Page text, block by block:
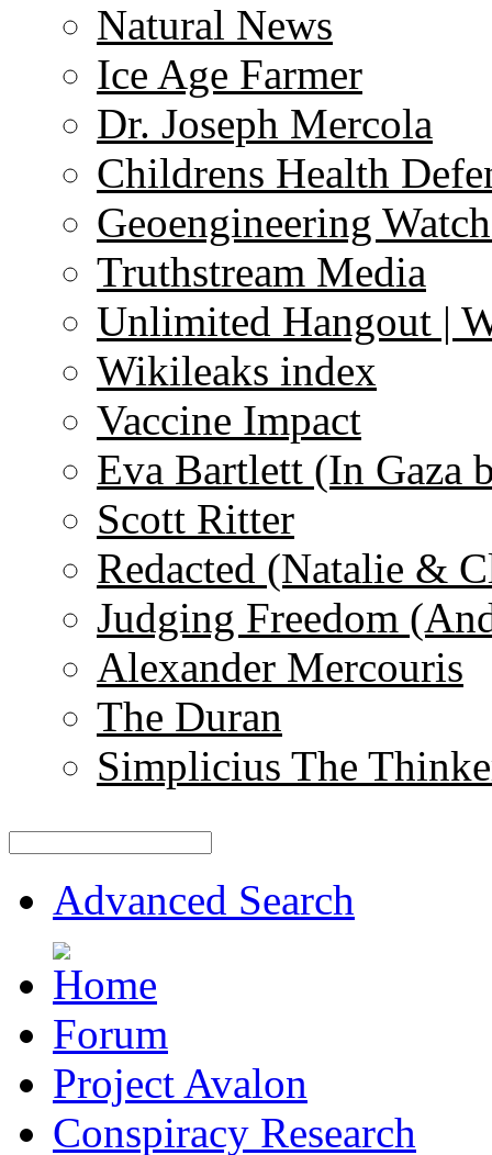
Natural News
Ice Age Farmer
Dr. Joseph Mercola
Childrens Health
Geoengineering
Truthstream Media
Unlimited Hangout |
Wikileaks index
Vaccine Impact
Eva Bartlett (In Gaza
Scott Ritter
Redacted (Natalie &
Judging Freedom
Alexander Mercouris
The Duran
Simplicius The
Advanced Search
Forum
Project Avalon
Conspiracy Research